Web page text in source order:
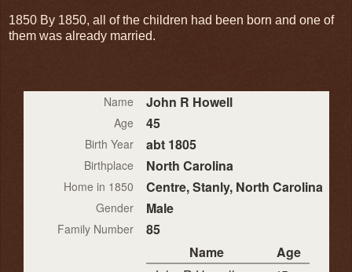
1850 By 1850, all of the children had been born and one of
them was already married.
Name John R Howell
Age 45
Birth Year abt 1805
Birthplace North Carolina
Home in 1850 Centre, Stanly, North Carolina
Gender Male
Family Number 85
Name
Age